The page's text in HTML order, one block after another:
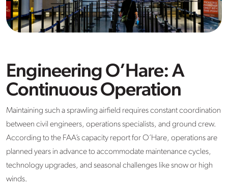
Engineering O’Hare: A
Continuous Operation
Maintaining such a sprawling airfield requires constant coordination
between civil engineers, operations specialists, and ground crew.
According to the FAA’s capacity report for O’Hare, operations are
planned years in advance to accommodate maintenance cycles,
technology upgrades, and seasonal challenges like snow or high
winds.